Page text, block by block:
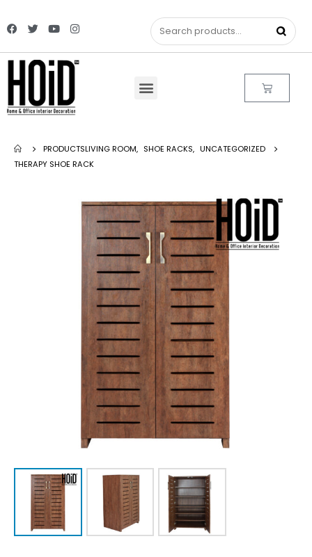
PRODUCTSLIVING ROOM, SHOE RACKS, UNCATEGORIZED
THERAPY SHOE RACK